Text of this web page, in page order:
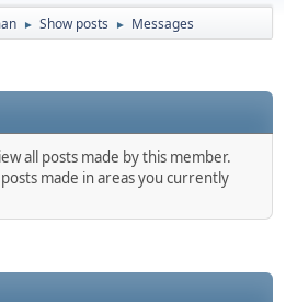
► Show posts ► Messages
all posts made by this member.
made in areas you currently